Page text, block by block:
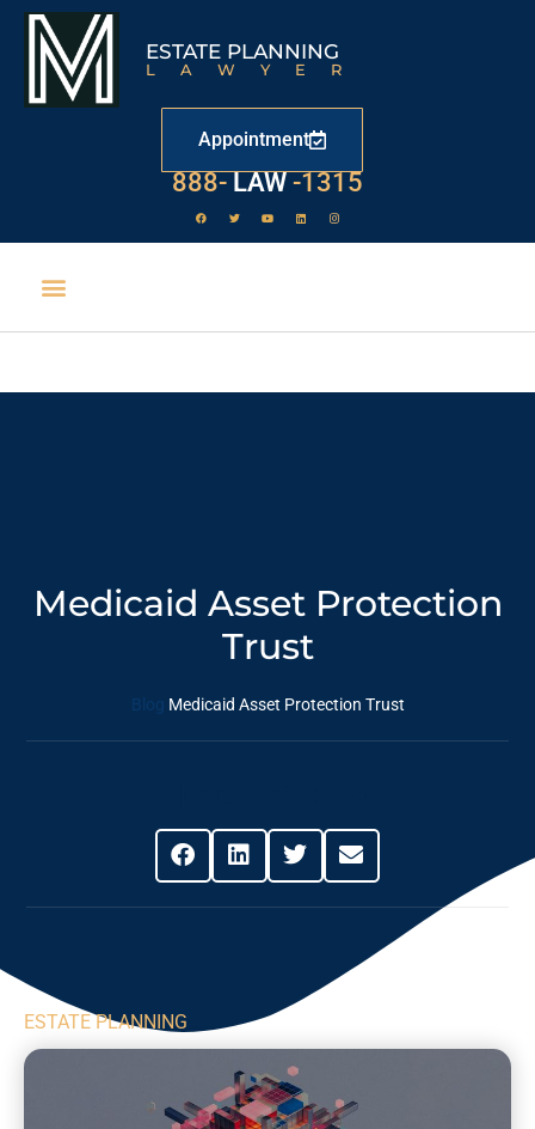
ESTATE PLANNING
LAWYER
Appointment
888- LAW -1315
Medicaid Asset Protection
Trust
Blog Medicaid Asset Protection Trust
ESTATE PLANNING